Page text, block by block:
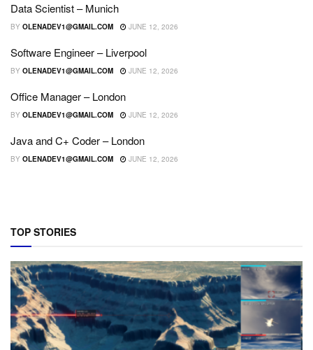
Data Scientist – Munich
BY OLENADEV1@GMAIL.COM JUNE 12, 2026
Software Engineer – Liverpool
BY OLENADEV1@GMAIL.COM JUNE 12, 2026
Office Manager – London
BY OLENADEV1@GMAIL.COM JUNE 12, 2026
Java and C+ Coder – London
BY OLENADEV1@GMAIL.COM JUNE 12, 2026
TOP STORIES